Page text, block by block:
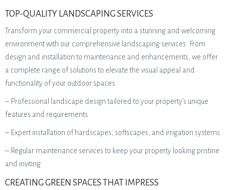
TOP-QUALITY LANDSCAPING SERVICES
Transform your commercial property into a stunning and welcoming
environment with our comprehensive landscaping services. From
design and installation to maintenance and enhancements, we offer
a complete range of solutions to elevate the visual appeal and
functionality of your outdoor spaces.
– Professional landscape design tailored to your property’s unique
features and requirements
– Expert installation of hardscapes, softscapes, and irrigation systems
– Regular maintenance services to keep your property looking pristine
and inviting
CREATING GREEN SPACES THAT IMPRESS